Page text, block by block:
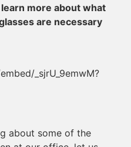
more about what
are necessary
_sjrU_9emwM?
about some of the